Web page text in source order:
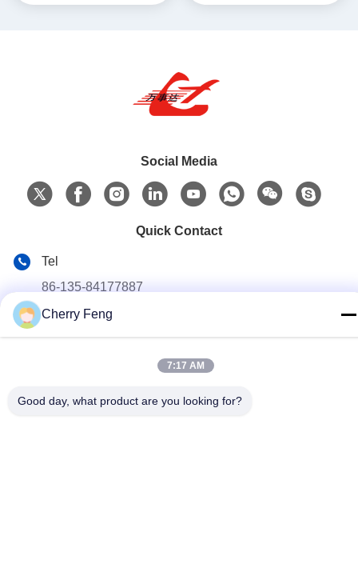
Social Media
Quick Contact
Tel
86-135-84177887
E-mail
sales@balerofchina.com
Cherry Feng
7:17 AM
Good day, what product are you looking for?